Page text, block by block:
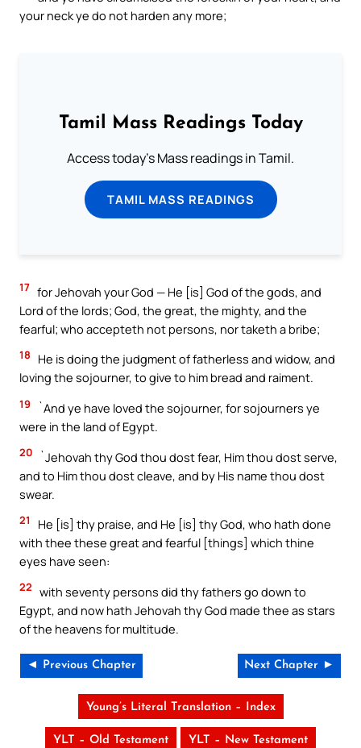
your neck ye do not harden any more;
Tamil Mass Readings Today
Access today's Mass readings in Tamil.
TAMIL MASS READINGS
17 for Jehovah your God — He [is] God of the gods, and
Lord of the lords; God, the great, the mighty, and the
fearful; who accepteth not persons, nor taketh a bribe;
18
He is doing the judgment of fatherless and widow, and
loving the sojourner, to give to him bread and raiment.
19
`And ye have loved the sojourner, for sojourners ye
were in the land of Egypt.
20
`Jehovah thy God thou dost fear, Him thou dost serve,
and to Him thou dost cleave, and by His name thou dost
swear.
21
He [is] thy praise, and He [is] thy God, who hath done
with thee these great and fearful [things] which thine
eyes have seen:
22 with seventy persons did thy fathers go down to
Egypt, and now hath Jehovah thy God made thee as stars
of the heavens for multitude.
◄ Previous Chapter Next Chapter ►
Young’s Literal Translation – Index
YLT – Old Testament YLT – New Testament